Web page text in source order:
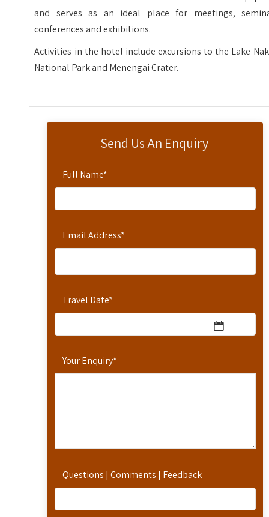
Send Us An Enquiry
Full Name*
Email Address*
Travel Date*
Your Enquiry*
Questions | Comments | Feedback
and serves as an ideal place for meetings,
conferences and exhibitions.
Activities in the hotel include excursions to the Lake
National Park and Menengai Crater.